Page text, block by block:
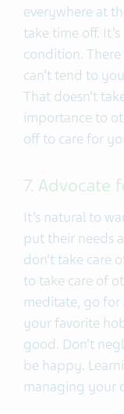
everywhere at
take time off.
condition.
can’t tend to
That doesn’t
importance to
off to care for
7. Advocate
It’s natural to
put their needs
don’t take care
to take care of
meditate, go for
your favorite
good. Don’t
be happy.
managing your